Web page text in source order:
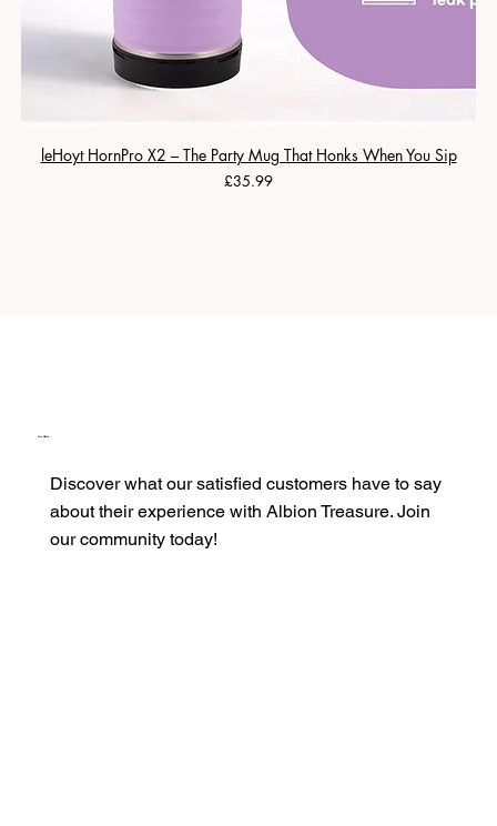
leHoyt HornPro X2 – The Party Mug That Honks When You Sip
Price
£35.99
Our Clients
Discover what our satisfied customers have to say
about their experience with Albion Treasure. Join
our community today!